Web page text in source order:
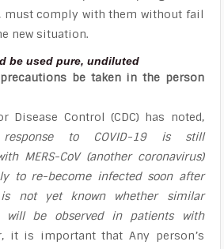
must comply with them without fail
new situation.
be used pure, undiluted
be taken in the person
Disease Control (CDC) has noted,
to COVID-19 is still
MERS-CoV (another coronavirus)
to re-become infected soon after
not yet known whether similar
will be observed in patients with
it is important that Any person’s